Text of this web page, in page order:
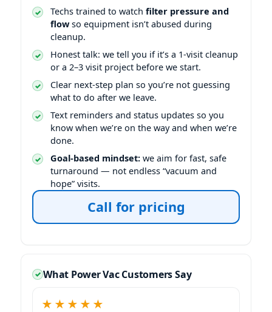
Techs trained to watch filter pressure and
flowso equipment isn’t abused during
cleanup.
Honest talk: we tell you if it’s a 1-visit cleanup
or a 2–3 visit project before we start.
Clear next-step plan so you’re not guessing
what to do after we leave.
Text reminders and status updates so you
know when we’re on the way and when we’re
done.
Goal-based mindset: we aim for fast, safe
turnaround — not endless “vacuum and
hope” visits.
Call for pricing
What Power Vac Customers Say
★★★★★